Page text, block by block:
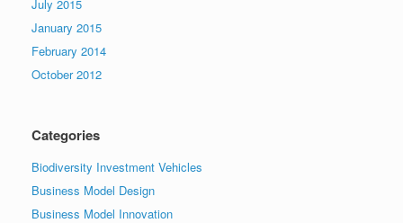
July 2015
January 2015
February 2014
October 2012
Categories
Biodiversity Investment Vehicles
Business Model Design
Business Model Innovation